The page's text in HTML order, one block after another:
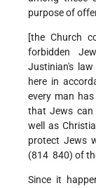
purpose of
[the Church
forbidden
Justinian's
here­­ in
every man
that Jews can
well as
protect Jews
(814 ­ 840) of
Since it